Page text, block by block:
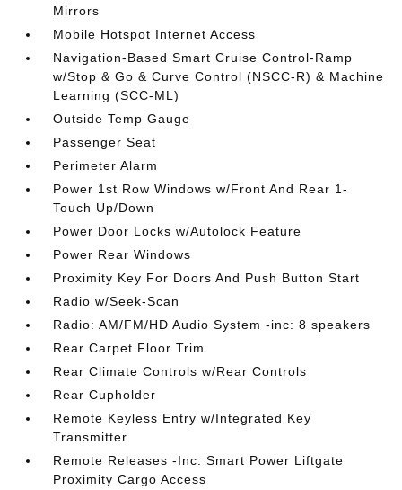
Mirrors
Mobile Hotspot Internet Access
Navigation-Based Smart Cruise Control-Ramp
w/Stop & Go & Curve Control (NSCC-R) & Machine
Learning (SCC-ML)
Outside Temp Gauge
Passenger Seat
Perimeter Alarm
Power 1st Row Windows w/Front And Rear 1-
Touch Up/Down
Power Door Locks w/Autolock Feature
Power Rear Windows
Proximity Key For Doors And Push Button Start
Radio w/Seek-Scan
Radio: AM/FM/HD Audio System -inc: 8 speakers
Rear Carpet Floor Trim
Rear Climate Controls w/Rear Controls
Rear Cupholder
Remote Keyless Entry w/Integrated Key
Transmitter
Remote Releases -Inc: Smart Power Liftgate
Proximity Cargo Access